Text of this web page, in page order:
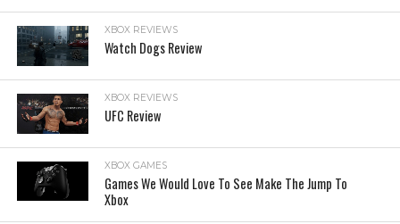
XBOX REVIEWS
Watch Dogs Review
XBOX REVIEWS
UFC Review
XBOX GAMES
Games We Would Love To See Make The Jump To
Xbox